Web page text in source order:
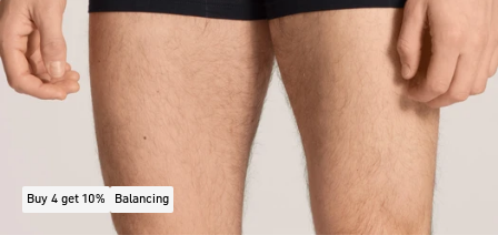
Buy 4 get 10% Balancing